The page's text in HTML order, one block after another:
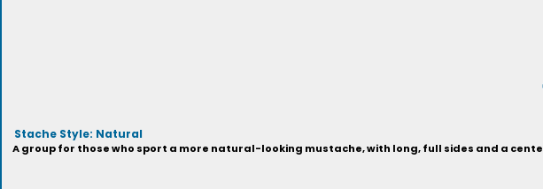
Stache Style: Natural
A group for those who sport a more natural-looking mustache, with long, full sides and a